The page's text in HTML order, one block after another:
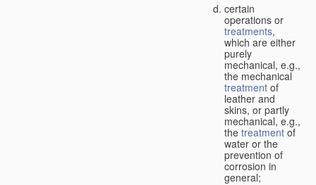
certain
operations or
treatments,
which are either
purely
mechanical, e.g.,
the mechanical
treatment of
leather and
skins, or partly
mechanical, e.g.,
the treatment of
water or the
prevention of
corrosion in
general;